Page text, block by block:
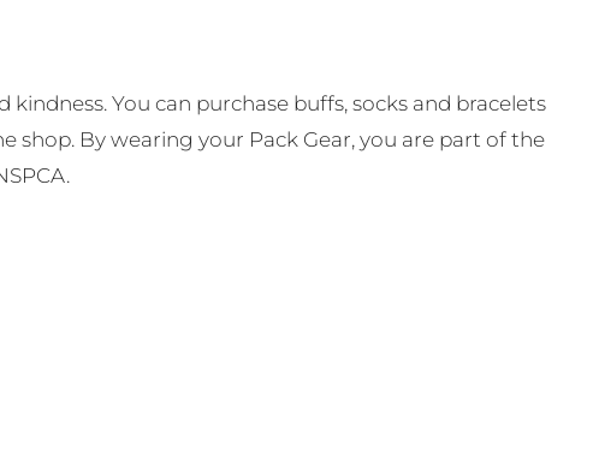
You can purchase buffs, socks and bracelets
shop. By wearing your Pack Gear, you are part of the